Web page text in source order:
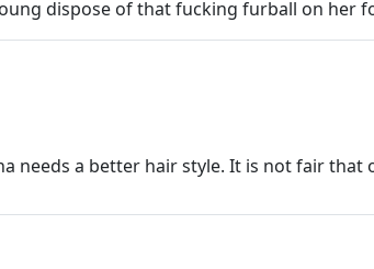
dispose of that fucking furball on her
needs a better hair style. It is not fair